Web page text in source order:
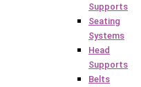
Supports
Seating
Systems
Head
Supports
Belts